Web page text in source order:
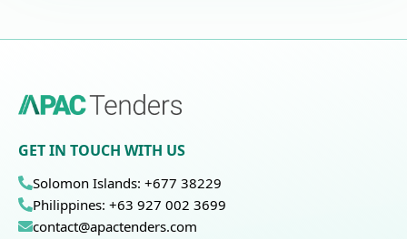
GET IN TOUCH WITH US
Solomon Islands: +677 38229
Philippines: +63 927 002 3699
contact@apactenders.com